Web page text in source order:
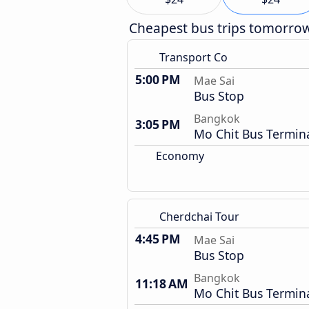
Cheapest bus trips
Transport Co
5:00 PM Mae Sai
Bus Stop
3:05 PM
Bangkok
Mo Chit Bus
Economy
Cherdchai Tour
4:45 PM Mae Sai
Bus Stop
11:18 AM Bangkok
Mo Chit Bus